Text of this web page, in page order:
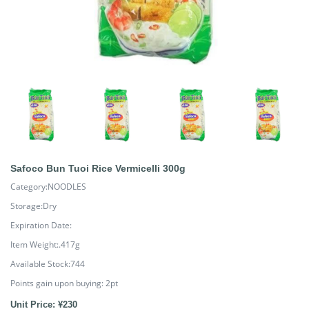
Safoco Bun Tuoi Rice Vermicelli 300g
Category:NOODLES
Storage:Dry
Expiration Date:
Item Weight:.417g
Available Stock:744
Points gain upon buying:2pt
Unit Price: ¥230